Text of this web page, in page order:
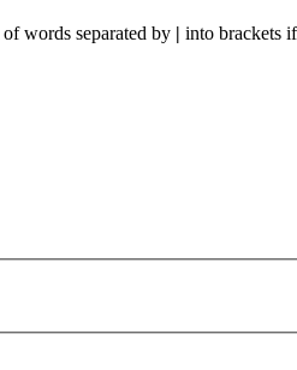
words separated by | into brackets